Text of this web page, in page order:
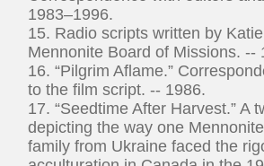
1983–1996.
15. Radio scripts written by
Mennonite Board of Missions. --
16. “Pilgrim Aflame.”
to the film script. -- 1986.
17. “Seedtime After Harvest.” A
depicting the way one
family from Ukraine faced the